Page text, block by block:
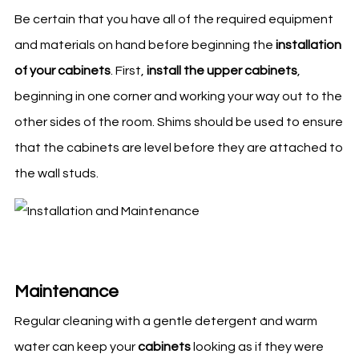
Be certain that you have all of the required equipment
and materials on hand before beginning the installation
of your cabinets. First, install the upper cabinets,
beginning in one corner and working your way out to the
other sides of the room. Shims should be used to ensure
that the cabinets are level before they are attached to
the wall studs.
Maintenance
Regular cleaning with a gentle detergent and warm
water can keep yourcabinetslooking as if they were